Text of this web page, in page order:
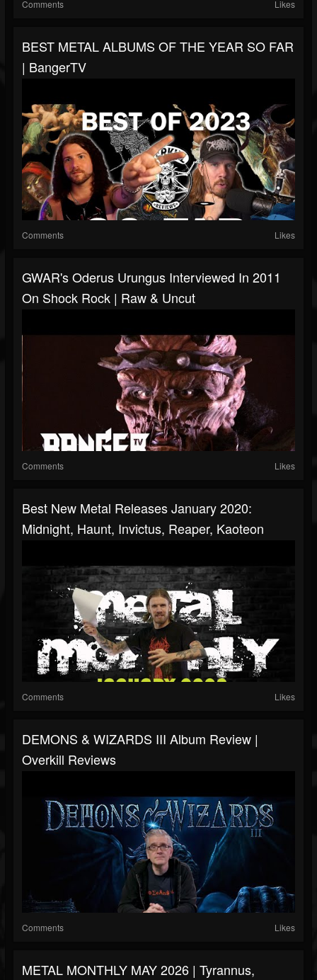
Comments Likes
BEST METAL ALBUMS OF THE YEAR SO FAR
| BangerTV
Comments Likes
GWAR's Oderus Urungus Interviewed In 2011
On Shock Rock | Raw & Uncut
Comments Likes
Best New Metal Releases January 2020:
Midnight, Haunt, Invictus, Reaper, Kaoteon
Comments Likes
DEMONS & WIZARDS III Album Review |
Overkill Reviews
Comments Likes
METAL MONTHLY MAY 2026 | Tyrannus,